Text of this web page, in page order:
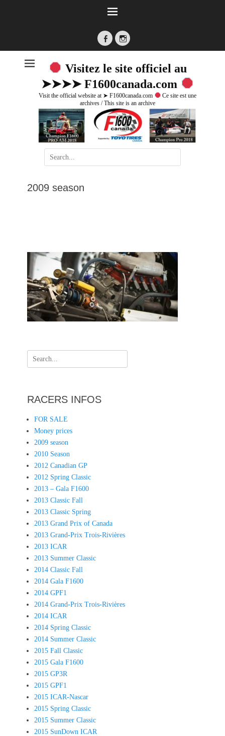
FacebookInstagram
Visitez le site officiel au
➤➤➤➤ F1600canada.com
Visit the official website at ➤ F1600canada.com
Ce site est une
archives / This site is an archive
Search
for:
2009 season
Search
for:
RACERS INFOS
FOR SALE
Money prices
2009 season
2010 Season
2012 Canadian GP
2012 Spring Classic
2013 – Gala F1600
2013 Classic Fall
2013 Classic Spring
2013 Grand Prix of Canada
2013 Grand-Prix Trois-Rivières
2013 ICAR
2013 Summer Classic
2014 Classic Fall
2014 Gala F1600
2014 GPF1
2014 Grand-Prix Trois-Rivières
2014 ICAR
2014 Spring Classic
2014 Summer Classic
2015 Fall Classic
2015 Gala F1600
2015 GP3R
2015 GPF1
2015 ICAR-Nascar
2015 Spring Classic
2015 Summer Classic
2015 SunDown ICAR